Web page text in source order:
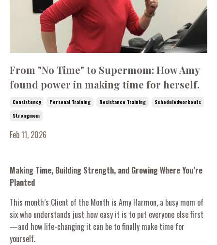
From "No Time" to Supermom: How Amy
found power in making time for herself.
Consistency Personal Training Resistance Training
Scheduledworkouts
Strongmom
Feb 11, 2026
Making Time, Building Strength, and Growing Where You’re
Planted
This month’s Client of the Month is Amy Harmon, a busy mom of
six who understands just how easy it is to put everyone else first
—and how life-changing it can be to finally make time for
yourself.